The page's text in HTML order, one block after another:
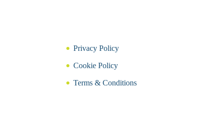
Privacy Policy
Cookie Policy
Terms & Conditions